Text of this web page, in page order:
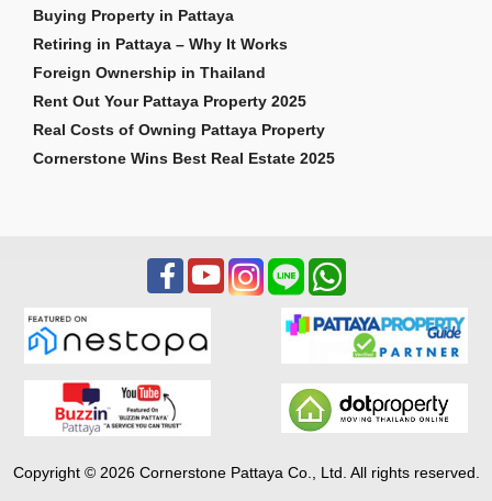
Buying Property in Pattaya
Retiring in Pattaya – Why It Works
Foreign Ownership in Thailand
Rent Out Your Pattaya Property 2025
Real Costs of Owning Pattaya Property
Cornerstone Wins Best Real Estate 2025
Copyright © 2026 Cornerstone Pattaya Co., Ltd. All rights reserved.